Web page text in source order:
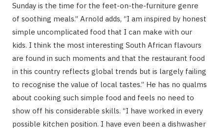
Sunday is the time for the feet-on-the-furniture genre
of soothing meals.” Arnold adds, “I am inspired by honest
simple uncomplicated food that I can make with our
kids. I think the most interesting South African flavours
are found in such moments and that the restaurant food
in this country reflects global trends but is largely failing
to recognise the value of local tastes.” He has no qualms
about cooking such simple food and feels no need to
show off his considerable skills. “I have worked in every
possible kitchen position. I have even been a dishwasher